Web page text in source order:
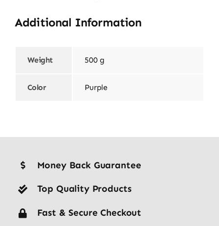
Additional Information
Weight 500 g
Color Purple
Money Back Guarantee
Top Quality Products
Fast & Secure Checkout